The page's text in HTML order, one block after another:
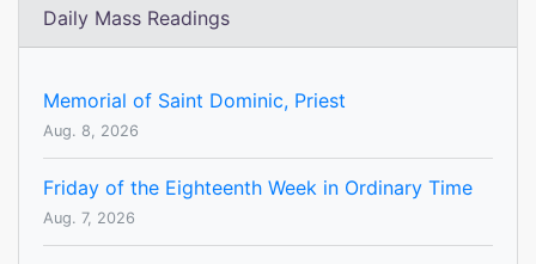
Daily Mass Readings
Memorial of Saint Dominic, Priest
Aug. 8, 2026
Friday of the Eighteenth Week in Ordinary Time
Aug. 7, 2026